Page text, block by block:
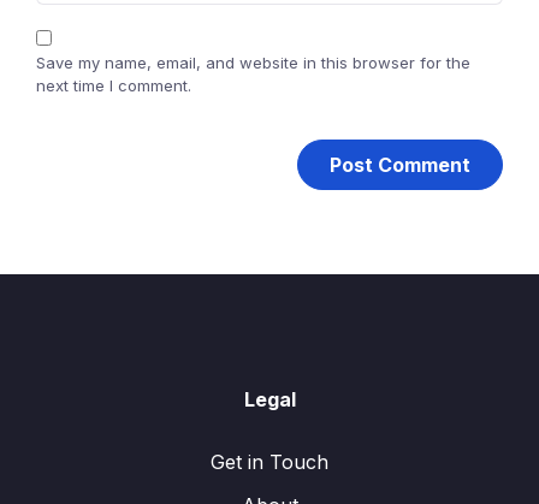
Save my name, email, and website in this browser for the
next time I comment.
Legal
Get in Touch